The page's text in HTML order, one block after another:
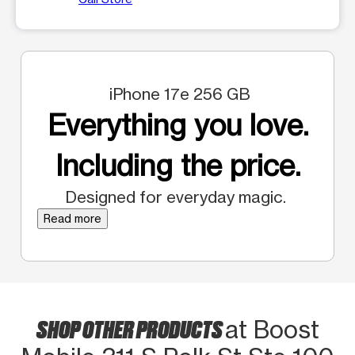
iPhone 17e 256 GB
Everything you love.
Including the price.
Designed for everyday magic.
Read more
SHOP OTHER PRODUCTSat Boost